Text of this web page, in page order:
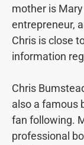
mother is
entrepreneur,
Chris is close
information
Chris
also a famous
fan following.
professional